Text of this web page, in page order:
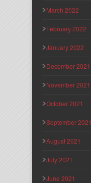
March 2022
February 2022
January 2022
December 2021
November 2021
October 2021
September 2021
August 2021
July 2021
June 2021